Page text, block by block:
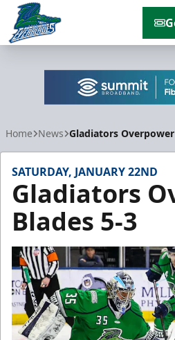
Home News Gladiators
SATURDAY, JANUARY 22ND
Gladiators
Blades 5-3